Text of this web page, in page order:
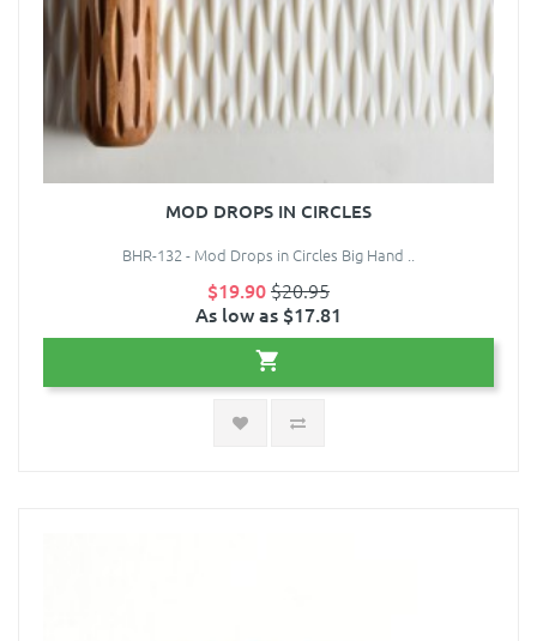
MOD DROPS IN CIRCLES
BHR-132 - Mod Drops in Circles Big Hand ..
$19.90$20.95
As low as $17.81